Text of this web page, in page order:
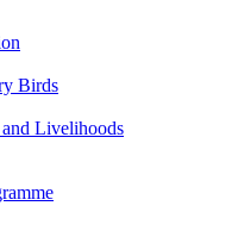
Birds
Livelihoods